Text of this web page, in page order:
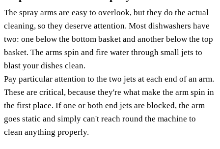
The spray arms are easy to overlook, but they do the actual
cleaning, so they deserve attention. Most dishwashers have
two: one below the bottom basket and another below the top
basket. The arms spin and fire water through small jets to
blast your dishes clean.
Pay particular attention to the two jets at each end of an arm.
These are critical, because they're what make the arm spin in
the first place. If one or both end jets are blocked, the arm
goes static and simply can't reach round the machine to
clean anything properly.